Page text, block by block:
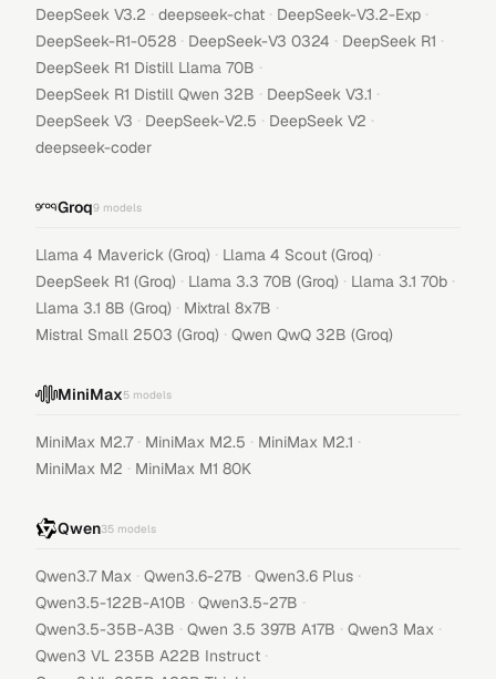
DeepSeek V3.2 · deepseek-chat · DeepSeek-V3.2-Exp ·
DeepSeek-R1-0528 · DeepSeek-V3 0324 · DeepSeek R1 ·
DeepSeek R1 Distill Llama 70B ·
DeepSeek R1 Distill Qwen 32B · DeepSeek V3.1 ·
DeepSeek V3 · DeepSeek-V2.5 · DeepSeek V2 ·
deepseek-coder
Groq9 models
Llama 4 Maverick (Groq) · Llama 4 Scout (Groq) ·
DeepSeek R1 (Groq) · Llama 3.3 70B (Groq) · Llama 3.1 70b ·
Llama 3.1 8B (Groq) · Mixtral 8x7B ·
Mistral Small 2503 (Groq) · Qwen QwQ 32B (Groq)
MiniMax5 models
MiniMax M2.7 · MiniMax M2.5 · MiniMax M2.1 ·
MiniMax M2 · MiniMax M1 80K
Qwen35 models
Qwen3.7 Max · Qwen3.6-27B · Qwen3.6 Plus ·
Qwen3.5-122B-A10B · Qwen3.5-27B ·
Qwen3.5-35B-A3B · Qwen 3.5 397B A17B · Qwen3 Max ·
Qwen3 VL 235B A22B Instruct ·